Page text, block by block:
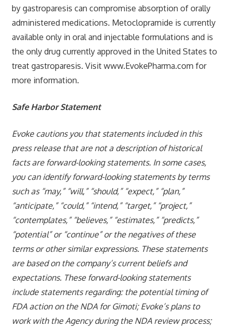
by gastroparesis can compromise absorption of orally
administered medications. Metoclopramide is currently
available only in oral and injectable formulations and is
the only drug currently approved in the United States to
treat gastroparesis. Visit www.EvokePharma.com for
more information.
Safe Harbor Statement
Evoke cautions you that statements included in this
press release that are not a description of historical
facts are forward-looking statements. In some cases,
you can identify forward-looking statements by terms
such as “may,” “will,” “should,” “expect,” “plan,”
“anticipate,” “could,” “intend,” “target,” “project,”
“contemplates,” “believes,” “estimates,” “predicts,”
“potential” or “continue” or the negatives of these
terms or other similar expressions. These statements
are based on the company’s current beliefs and
expectations. These forward-looking statements
include statements regarding: the potential timing of
FDA action on the NDA for Gimoti; Evoke’s plans to
work with the Agency during the NDA review process;